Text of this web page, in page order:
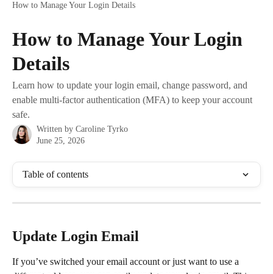
How to Manage Your Login Details
How to Manage Your Login
Details
Learn how to update your login email, change password, and
enable multi-factor authentication (MFA) to keep your account
safe.
Written by Caroline Tyrko
June 25, 2026
Table of contents
Update Login Email
If you’ve switched your email account or just want to use a